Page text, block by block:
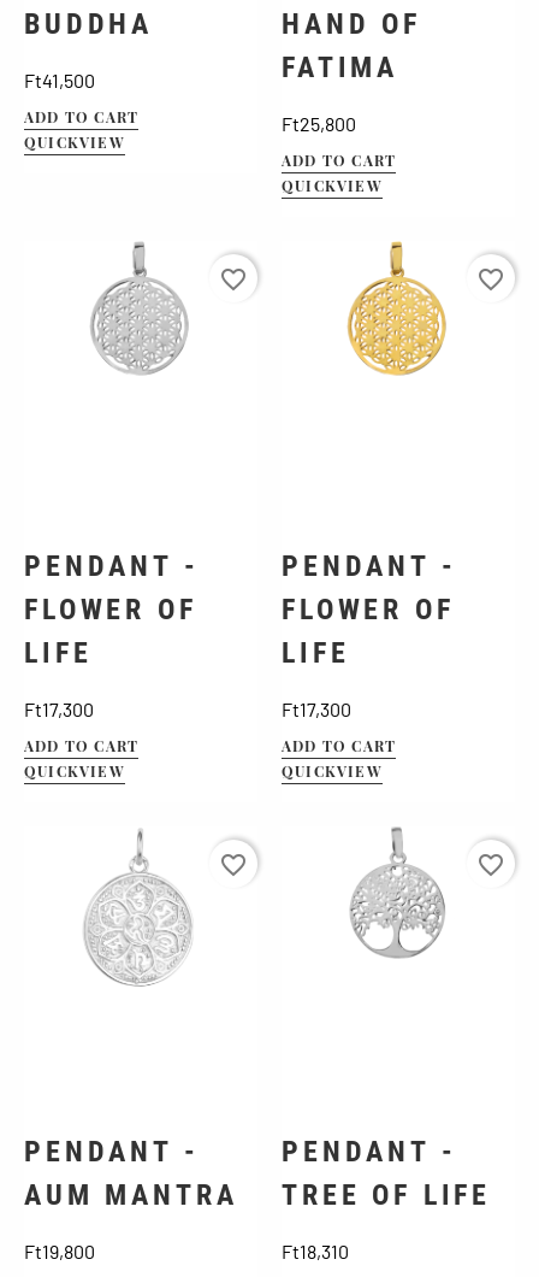
BUDDHA
Ft41,500
ADD TO CART
QUICKVIEW
HAND OF
FATIMA
Ft25,800
ADD TO CART
QUICKVIEW
PENDANT -
FLOWER OF
LIFE
Ft17,300
ADD TO CART
QUICKVIEW
favorite_border
PENDANT -
FLOWER OF
LIFE
Ft17,300
ADD TO CART
QUICKVIEW
favorite_border
PENDANT -
AUM MANTRA
Ft19,800
favorite_border
PENDANT -
TREE OF LIFE
Ft18,310
favorite_border